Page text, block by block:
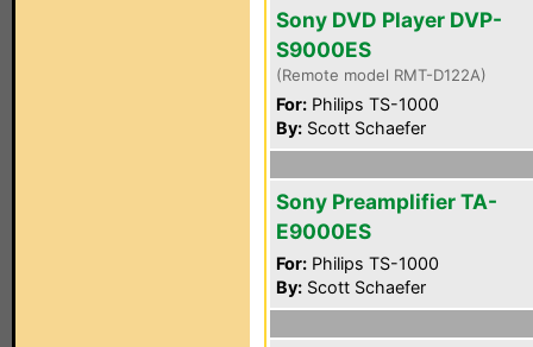
Sony DVD Player DVP-
S9000ES
(Remote model RMT-D122A)
For: Philips TS-1000
By: Scott Schaefer
Sony Preamplifier TA-
E9000ES
For: Philips TS-1000
By: Scott Schaefer